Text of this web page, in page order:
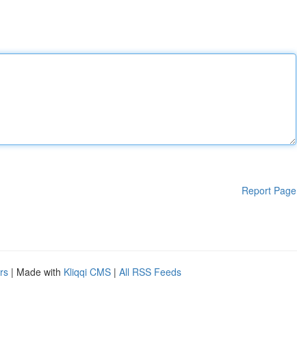
Report Page
| Made with Kliqqi CMS | All RSS Feeds